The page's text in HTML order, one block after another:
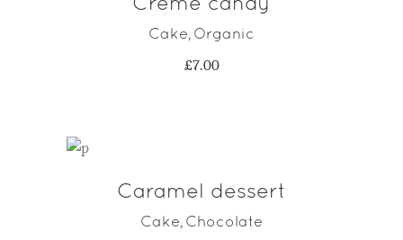
Cake, Organic
£7.00
ADD TO CART
Caramel dessert
Cake, Chocolate